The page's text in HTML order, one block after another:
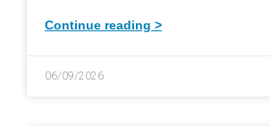
Continue reading >
06/09/2026